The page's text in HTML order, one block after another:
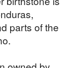
parts of the